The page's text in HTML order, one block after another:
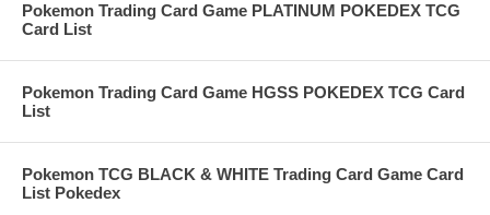
Pokemon Trading Card Game PLATINUM POKEDEX TCG
Card List
Pokemon Trading Card Game HGSS POKEDEX TCG Card
List
Pokemon TCG BLACK & WHITE Trading Card Game Card
List Pokedex